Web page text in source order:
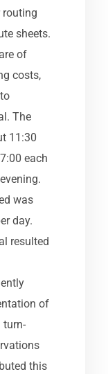
routing
sheets.
of
costs,
The
11:30
each
was
day.
resulted
of
turn-
this